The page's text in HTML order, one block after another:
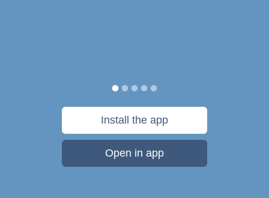
Install the app
Open in app